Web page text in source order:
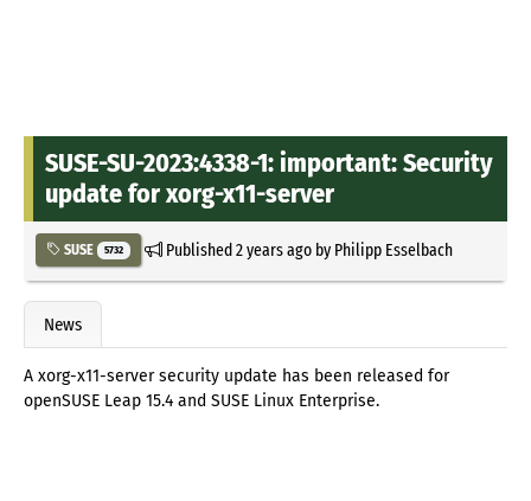
SUSE-SU-2023:4338-1: important: Security
update for xorg-x11-server
SUSE 5732 Published2 years agoby Philipp Esselbach
News
A xorg-x11-server security update has been released for
openSUSE Leap 15.4 and SUSE Linux Enterprise.